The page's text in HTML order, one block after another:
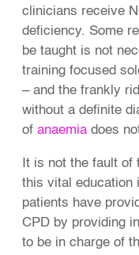
clinicians receive
deficiency. Some
be taught is not
training focused
– and the frankly
without a definite
ofanaemia does
It is not the fault of
this vital education
patients have
CPD by providing
to be in charge of